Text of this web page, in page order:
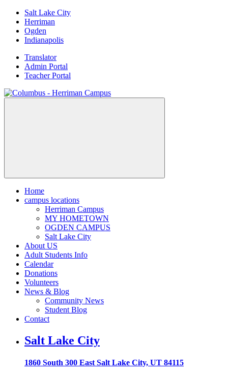
Skip
content
Salt Lake City
Herriman
Ogden
Indianapolis
Translator
Admin Portal
Teacher Portal
Home
campus locations
Herriman Campus
MY HOMETOWN
OGDEN CAMPUS
Salt Lake City
About US
Adult Students Info
Calendar
Donations
Volunteers
News & Blog
Community News
Student Blog
Contact
Salt Lake City
1860 South 300 East Salt Lake City, UT 84115